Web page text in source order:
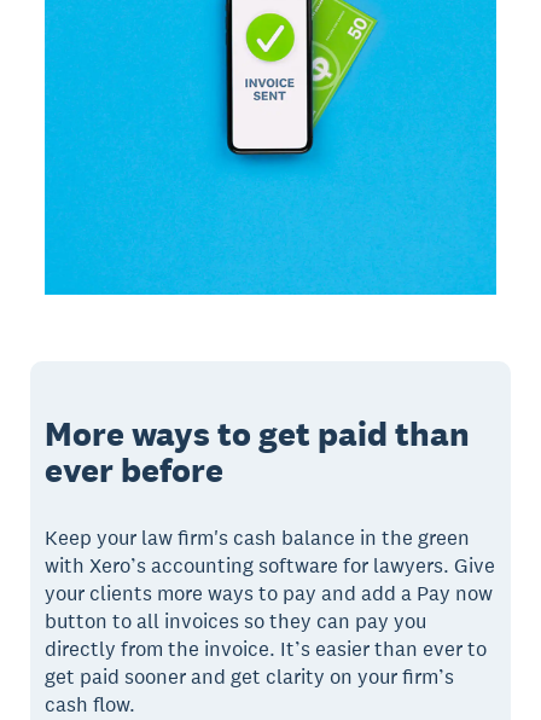
More ways to get paid than
ever before
Keep your law firm's cash balance in the green
with Xero’s accounting software for lawyers. Give
your clients more ways to pay and add a Pay now
button to all invoices so they can pay you
directly from the invoice. It’s easier than ever to
get paid sooner and get clarity on your firm’s
cash flow.